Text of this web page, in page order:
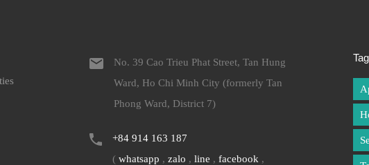
No. 39 Cao Trieu Phat Street, Tan Hung
Ward, Ho Chi Minh City (formerly Tan
Phong Ward, District 7)
+84 914 163 187
(whatsapp ,zalo ,line ,facebook ,